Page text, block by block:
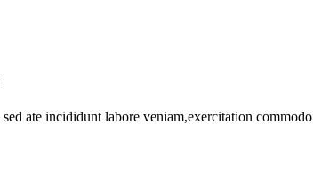
ate incididunt labore veniam,exercitation commodo